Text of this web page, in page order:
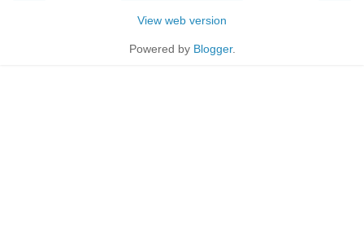
View web version
Powered by Blogger.